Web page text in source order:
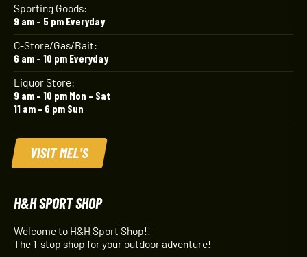
Sporting Goods:
9 am – 5 pm Everyday
C-Store/Gas/Bait:
6 am – 10 pm Everyday
Liquor Store:
9 am – 10 pm Mon – Sat
11 am – 6 pm Sun
VISIT MEL'S
H&H SPORT SHOP
Welcome to H&H Sport Shop!!
The 1-stop shop for your outdoor adventure!